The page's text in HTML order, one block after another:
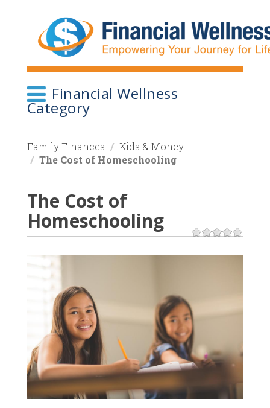
Financial Wellness
Category
Family Finances
Kids & Money
The Cost of Homeschooling
The Cost of
Homeschooling